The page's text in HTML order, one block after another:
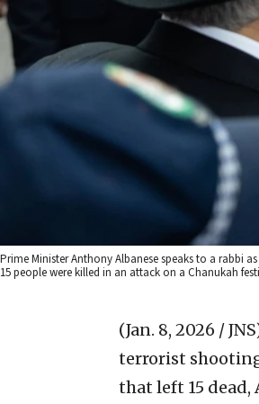
Prime Minister Anthony Albanese speaks to a rabbi
15 people were killed in an attack on a Chanukah
(Jan. 8, 2026 /
terrorist shooting
that left 15